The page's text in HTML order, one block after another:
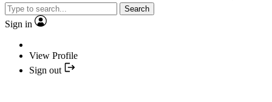
Search
Sign in
View Profile
Sign out